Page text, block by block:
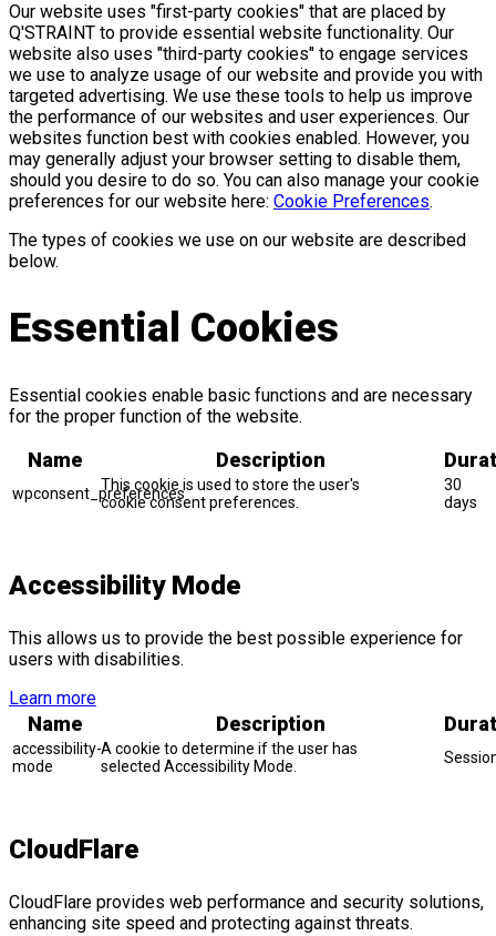
Our website uses "first-party cookies" that are placed by
Q'STRAINT to provide essential website functionality. Our
website also uses "third-party cookies" to engage services
we use to analyze usage of our website and provide you with
targeted advertising. We use these tools to help us improve
the performance of our websites and user experiences. Our
websites function best with cookies enabled. However, you
may generally adjust your browser setting to disable them,
should you desire to do so. You can also manage your cookie
preferences for our website here: Cookie Preferences.
The types of cookies we use on our website are described
below.
Essential Cookies
Essential cookies enable basic functions and are necessary
for the proper function of the website.
Name Description
wpconsent_preferencesThis cookie is used to store the user's
cookie consent preferences.
30
days
Accessibility Mode
This allows us to provide the best possible experience for
users with disabilities.
Learn more
Name Description
accessibility-
mode
A cookie to determine if the user has
selected Accessibility Mode.
CloudFlare
CloudFlare provides web performance and security solutions,
enhancing site speed and protecting against threats.